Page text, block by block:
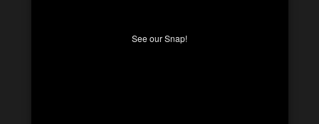
See our Snap!